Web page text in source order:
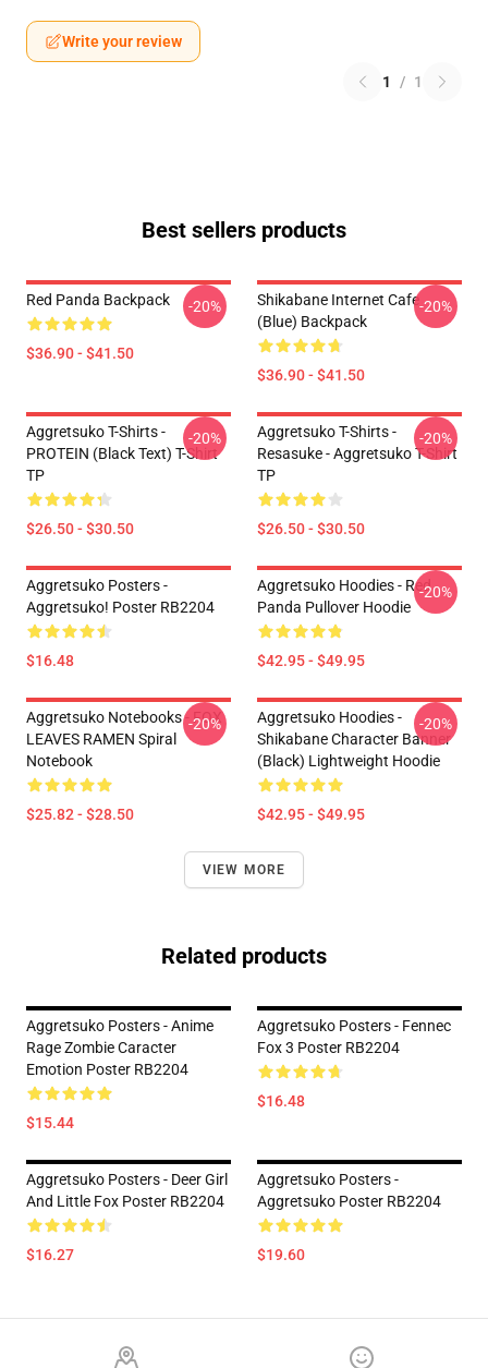
Write your review
1 / 1
Best sellers products
Red Panda Backpack
$36.90 - $41.50
-20%
Shikabane Internet Cafe
(Blue) Backpack
$36.90 - $41.50
-20%
Aggretsuko T-Shirts -
PROTEIN (black Text) T-Shirt
TP
$26.50 - $30.50
-20%
Aggretsuko T-Shirts -
Resasuke - Aggretsuko T-Shirt
TP
$26.50 - $30.50
-20%
Aggretsuko Posters -
Aggretsuko! Poster RB2204
$16.48
Aggretsuko Hoodies - Red
Panda Pullover Hoodie
$42.95 - $49.95
-20%
Aggretsuko Notebooks - FOX
LEAVES RAMEN Spiral
Notebook
$25.82 - $28.50
-20%
Aggretsuko Hoodies -
Shikabane Character Banner
(Black) Lightweight Hoodie
$42.95 - $49.95
-20%
VIEW MORE
Related products
Aggretsuko Posters - Anime
Rage Zombie Caracter
Emotion Poster RB2204
$15.44
Aggretsuko Posters - Fennec
Fox 3 Poster RB2204
$16.48
Aggretsuko Posters - Deer Girl
And Little Fox Poster RB2204
$16.27
Aggretsuko Posters -
Aggretsuko Poster RB2204
$19.60